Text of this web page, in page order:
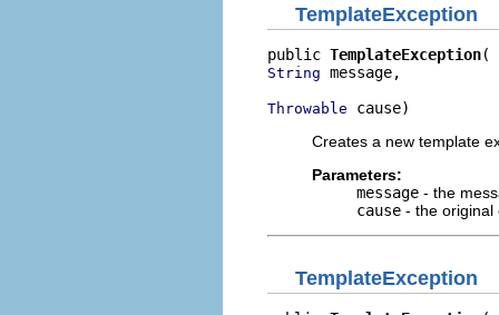
TemplateException
public TemplateException
String message,
Throwable cause)
Creates a new template
Parameters:
message - the
cause - the original
TemplateException